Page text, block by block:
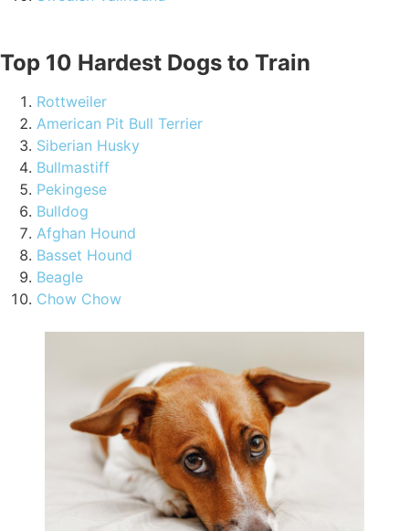
Top 10 Hardest Dogs to Train
Rottweiler
American Pit Bull Terrier
Siberian Husky
Bullmastiff
Pekingese
Bulldog
Afghan Hound
Basset Hound
Beagle
Chow Chow